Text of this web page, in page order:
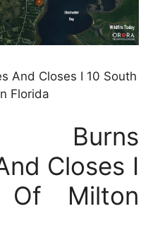
And Closes I 10 South
Florida
Burns
Closes I
Milton